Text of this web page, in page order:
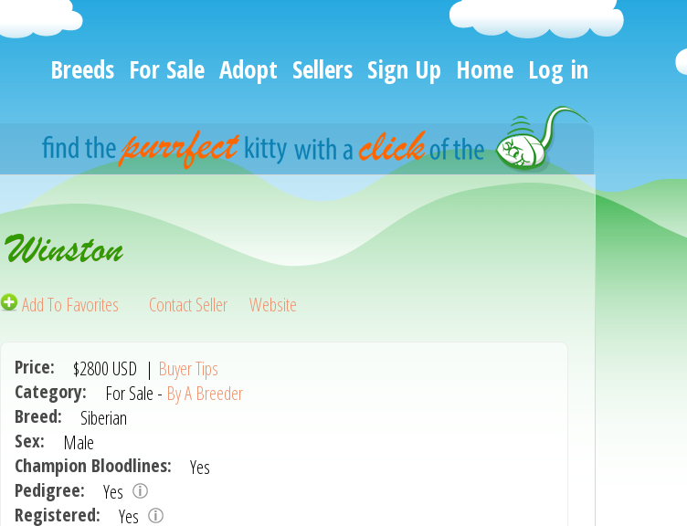
Breeds For Sale Adopt Sellers Sign Up Home Log in
Winston
Add To Favorites Contact Seller Website
Price: $2800 USD | Buyer Tips
Category:
For Sale - By A Breeder
Breed:
Siberian
Sex:
Male
Champion Bloodlines:
Yes
Pedigree:
Yes
Registered:
Yes